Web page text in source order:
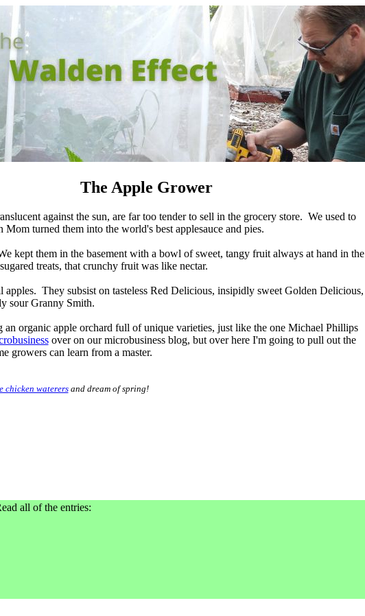
The Apple Grower
against the sun, are far too tender to sell in the grocery store. We used to
Mom turned them into the world's best applesauce and pies.
kept them in the basement with a bowl of sweet, tangy fruit always at hand in the
treats, that crunchy fruit was like nectar.
They subsist on tasteless Red Delicious, insipidly sweet Golden Delicious,
sour Granny Smith.
organic apple orchard full of unique varieties, just like the one Michael Phillips
over on our microbusiness blog, but over here I'm going to pull out the
growers can learn from a master.
chicken waterersand dream of spring!
all of the entries: